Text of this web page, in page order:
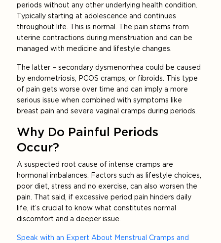
periods without any other underlying health condition.
Typically starting at adolescence and continues
throughout life. This is normal. The pain stems from
uterine contractions during menstruation and can be
managed with medicine and lifestyle changes.
The latter – secondary dysmenorrhea could be caused
by endometriosis, PCOS cramps, or fibroids. This type
of pain gets worse over time and can imply a more
serious issue when combined with symptoms like
breast pain and severe vaginal cramps during periods.
Why Do Painful Periods
Occur?
A suspected root cause of intense cramps are
hormonal imbalances. Factors such as lifestyle choices,
poor diet, stress and no exercise, can also worsen the
pain. That said, if excessive period pain hinders daily
life, it’s crucial to know what constitutes normal
discomfort and a deeper issue.
Speak with an Expert About Menstrual Cramps and